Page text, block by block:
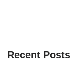
Recent Posts